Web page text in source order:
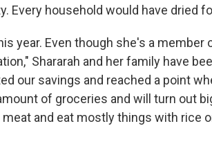
Every household would have dried
year. Even though she's a
Shararah and her family have
our savings and reached a point
of groceries and will turn out
meat and eat mostly things with rice